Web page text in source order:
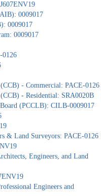
0009017
0009017
0009017
0126
- Commercial: PACE-0126
- Residential: SRA0020B
(PCCLB): CILB-0009017
& Land Surveyors: PACE-0126
Engineers, and Land
Engineers and